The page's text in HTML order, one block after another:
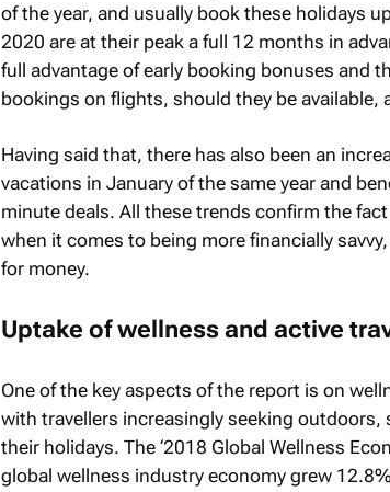
of the year, and usually book these holidays
2020 are at their peak a full 12 months in
full advantage of early booking bonuses and
bookings on flights, should they be available,
Having said that, there has also been an
vacations in January of the same year and
minute deals. All these trends confirm the
when it comes to being more financially
for money.
Uptake of wellness and active
One of the key aspects of the report is on
with travellers increasingly seeking
their holidays. The ‘2018 Global Wellness
global wellness industry economy grew